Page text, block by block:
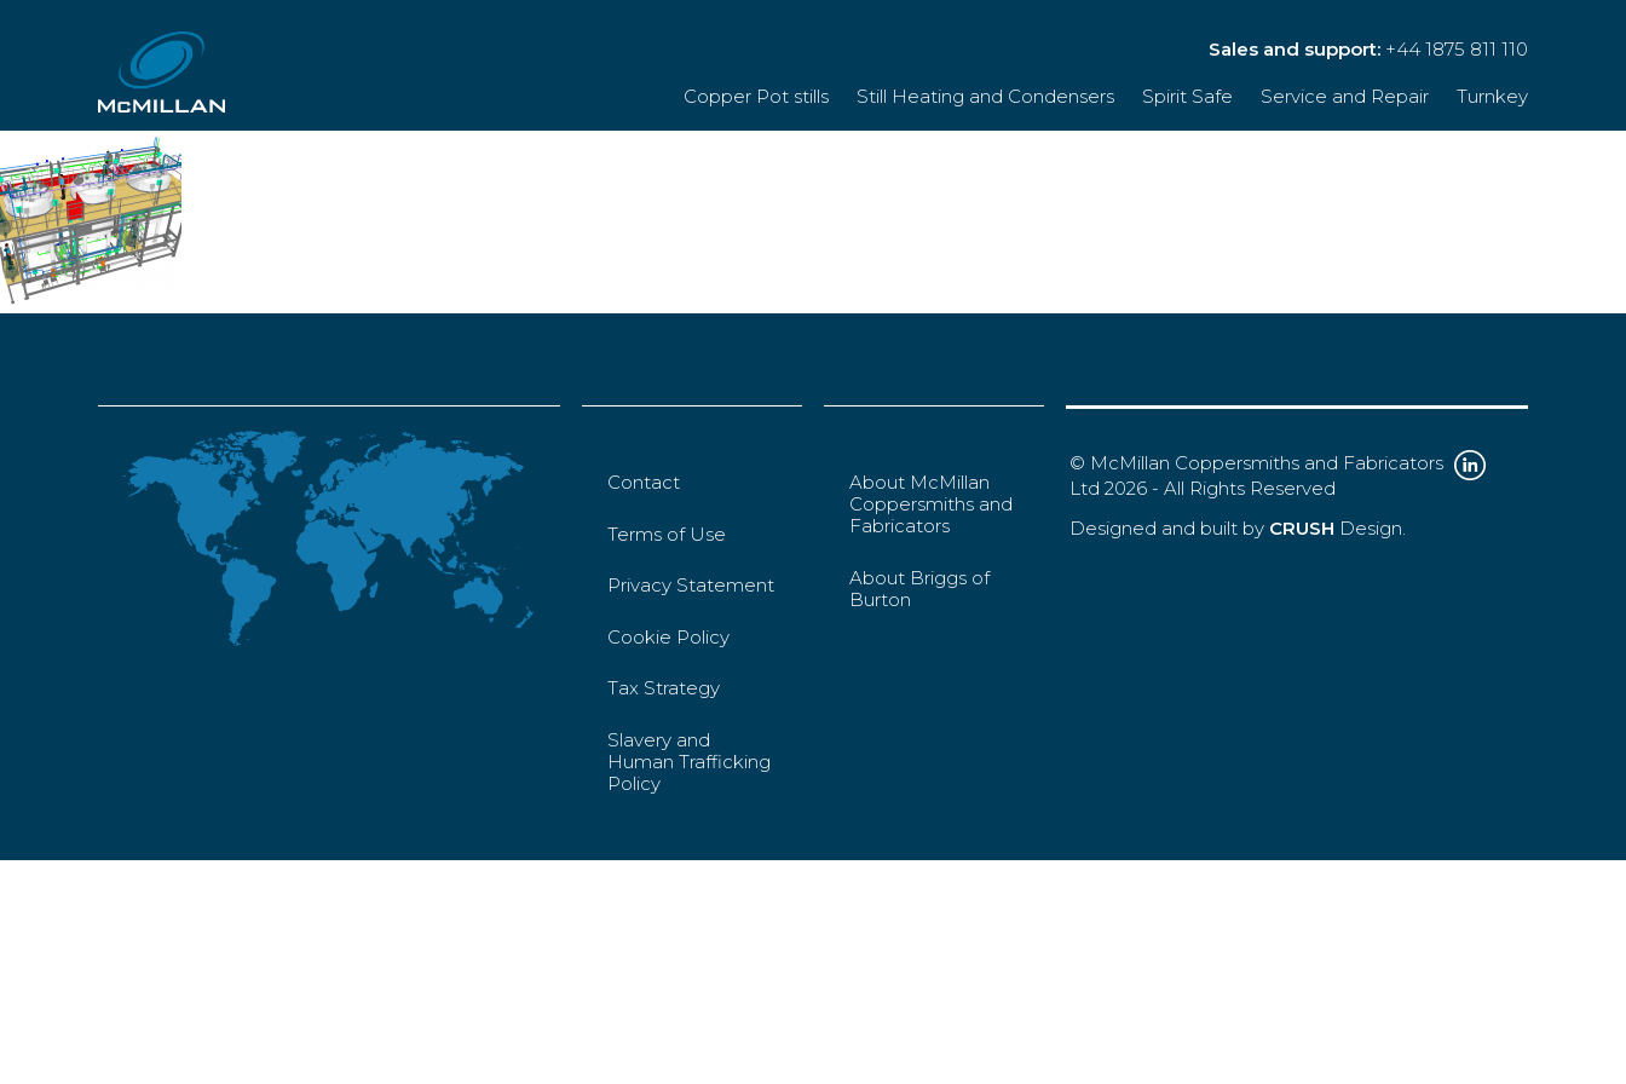
Sales and support: +44 1875 811 110
Copper Pot stills Still Heating and Condensers Spirit Safe Service and Repair Turnkey
GJ-061-03-above
13th November 2018
Contact
Terms of Use
Privacy Statement
Cookie Policy
Tax Strategy
Slavery and
Human Trafficking
Policy
About McMillan
Coppersmiths and
Fabricators
About Briggs of
Burton
© McMillan Coppersmiths and Fabricators
Ltd 2026 - All Rights Reserved
Designed and built by CRUSH Design.